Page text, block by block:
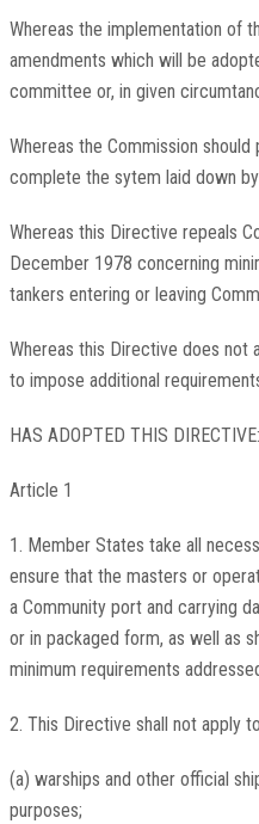
Whereas the implementation of
amendments which will be
committee or, in given
Whereas the Commission
complete the sytem laid down
Whereas this Directive repeals
December 1978 concerning
tankers entering or leaving
Whereas this Directive does
to impose additional
HAS ADOPTED THIS DIRECTIVE:
Article 1
1. Member States take all
ensure that the masters or
a Community port and carrying
or in packaged form, as well as
minimum requirements
2. This Directive shall not apply
(a) warships and other official
purposes;